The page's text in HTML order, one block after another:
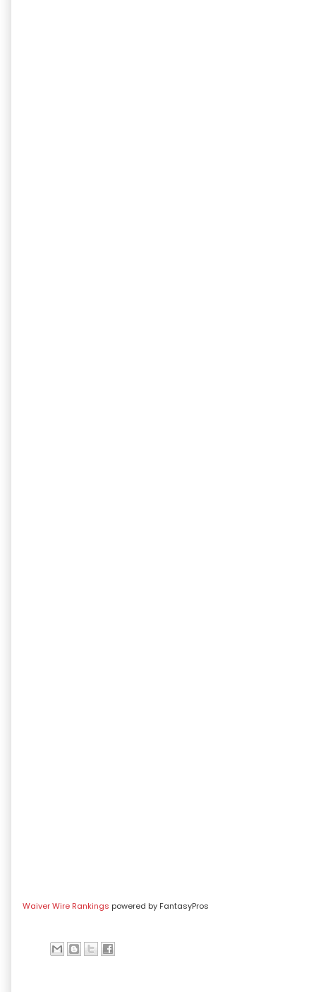
Waiver Wire Rankings powered by FantasyPros